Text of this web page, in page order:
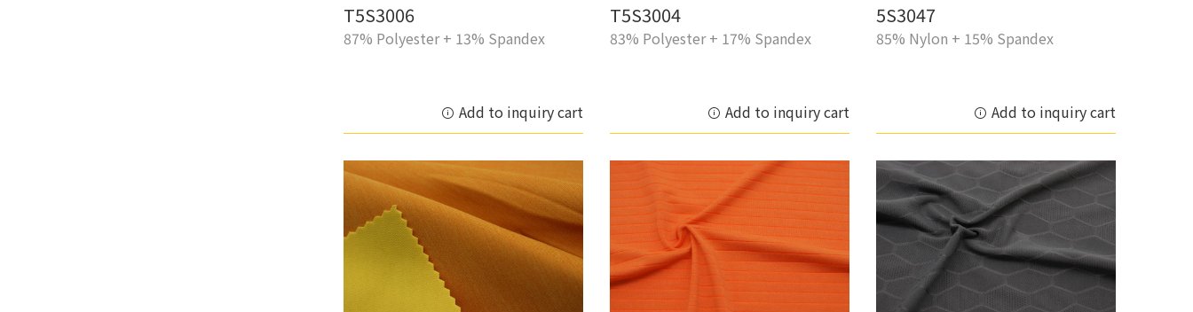
T5S3006
87% Polyester + 13% Spandex
Add to inquiry cart
T5S3004
83% Polyester + 17% Spandex
Add to inquiry cart
5S3047
85% Nylon + 15% Spandex
Add to inquiry cart